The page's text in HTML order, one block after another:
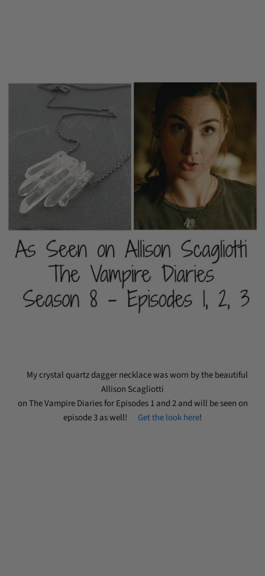
My crystal quartz dagger necklace was worn by the beautiful
Allison Scagliotti
on The Vampire Diaries for Episodes 1 and 2 and will be seen on
episode 3 as well! Get the look here!